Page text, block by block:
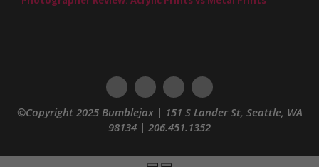
©Copyright 2025 Bumblejax | 151 S Lander St, Seattle, WA
98134 | 206.451.1352